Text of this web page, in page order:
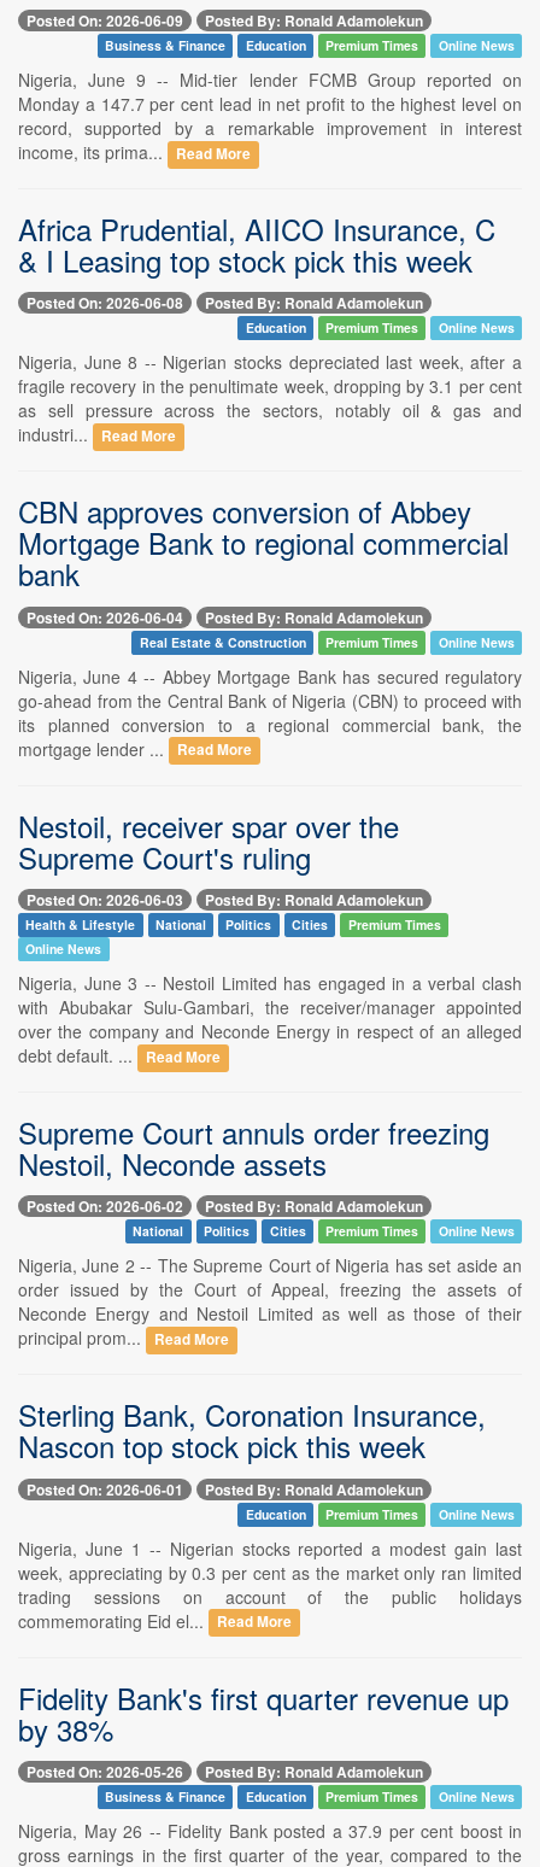
Posted On: 2026-06-09 Posted By: Ronald Adamolekun
Business & Finance Education Premium Times Online News
Nigeria, June 9 -- Mid-tier lender FCMB Group reported on
Monday a 147.7 per cent lead in net profit to the highest level on
record, supported by a remarkable improvement in interest
income, its prima...
Read More
Africa Prudential, AIICO Insurance, C
& I Leasing top stock pick this week
Posted On: 2026-06-08 Posted By: Ronald Adamolekun
Education Premium Times Online News
Nigeria, June 8 -- Nigerian stocks depreciated last week, after a
fragile recovery in the penultimate week, dropping by 3.1 per cent
as sell pressure across the sectors, notably oil & gas and
industri...
Read More
CBN approves conversion of Abbey
Mortgage Bank to regional commercial
bank
Posted On: 2026-06-04 Posted By: Ronald Adamolekun
Real Estate & Construction Premium Times Online News
Nigeria, June 4 -- Abbey Mortgage Bank has secured regulatory
go-ahead from the Central Bank of Nigeria (CBN) to proceed with
its planned conversion to a regional commercial bank, the
mortgage lender ...
Read More
Nestoil, receiver spar over the
Supreme Court's ruling
Posted On: 2026-06-03 Posted By: Ronald Adamolekun
Health & Lifestyle National Politics Cities
Premium Times
Online News
Nigeria, June 3 -- Nestoil Limited has engaged in a verbal clash
with Abubakar Sulu-Gambari, the receiver/manager appointed
over the company and Neconde Energy in respect of an alleged
debt default. ...
Read More
Supreme Court annuls order freezing
Nestoil, Neconde assets
Posted On: 2026-06-02 Posted By: Ronald Adamolekun
National Politics Cities Premium Times Online News
Nigeria, June 2 -- The Supreme Court of Nigeria has set aside an
order issued by the Court of Appeal, freezing the assets of
Neconde Energy and Nestoil Limited as well as those of their
principal prom...
Read More
Sterling Bank, Coronation Insurance,
Nascon top stock pick this week
Posted On: 2026-06-01 Posted By: Ronald Adamolekun
Education Premium Times Online News
Nigeria, June 1 -- Nigerian stocks reported a modest gain last
week, appreciating by 0.3 per cent as the market only ran limited
trading sessions on account of the public holidays
commemorating Eid el...
Read More
Fidelity Bank's first quarter revenue up
by 38%
Posted On: 2026-05-26 Posted By: Ronald Adamolekun
Business & Finance Education Premium Times Online News
Nigeria, May 26 -- Fidelity Bank posted a 37.9 per cent boost in
gross earnings in the first quarter of the year, compared to the